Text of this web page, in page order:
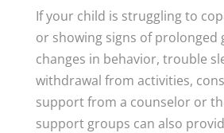
If your child is struggling to
or showing signs of prolonged
changes in behavior, trouble
withdrawal from activities,
support from a counselor or
support groups can also